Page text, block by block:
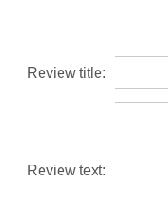
Review title:
Review text: